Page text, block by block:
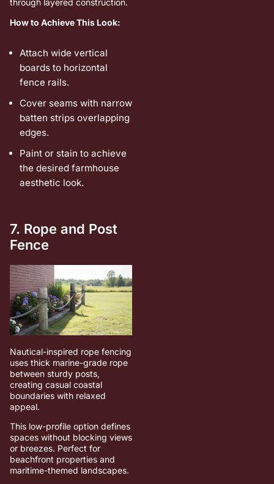
through layered construction.
How to Achieve This Look:
Attach wide vertical
boards to horizontal
fence rails.
Cover seams with narrow
batten strips overlapping
edges.
Paint or stain to achieve
the desired farmhouse
aesthetic look.
7. Rope and Post
Fence
Nautical-inspired rope fencing
uses thick marine-grade rope
between sturdy posts,
creating casual coastal
boundaries with relaxed
appeal.
This low-profile option defines
spaces without blocking views
or breezes. Perfect for
beachfront properties and
maritime-themed landscapes.